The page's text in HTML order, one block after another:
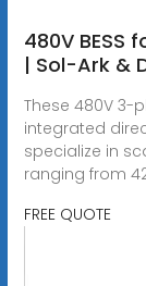
480V BESS
| Sol-Ark &
These 480V 3-
integrated
specialize in
ranging from
FREE QUOTE